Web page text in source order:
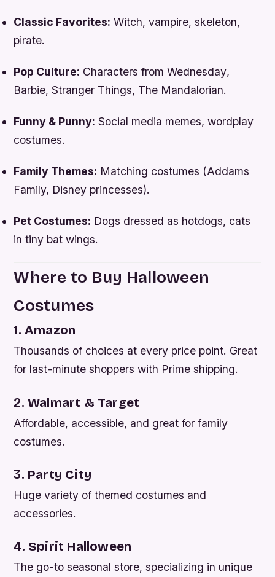
Classic Favorites: Witch, vampire, skeleton,
pirate.
Pop Culture: Characters fromWednesday,
Barbie,Stranger Things, The Mandalorian.
Funny & Punny: Social media memes, wordplay
costumes.
Family Themes: Matching costumes (Addams
Family, Disney princesses).
Pet Costumes: Dogs dressed as hotdogs, cats
in tiny bat wings.
Where to Buy Halloween
Costumes
1.Amazon
Thousands of choices at every price point. Great
for last-minute shoppers with Prime shipping.
2.Walmart & Target
Affordable, accessible, and great for family
costumes.
3. Party City
Huge variety of themed costumes and
accessories.
4. Spirit Halloween
The go-to seasonal store, specializing in unique